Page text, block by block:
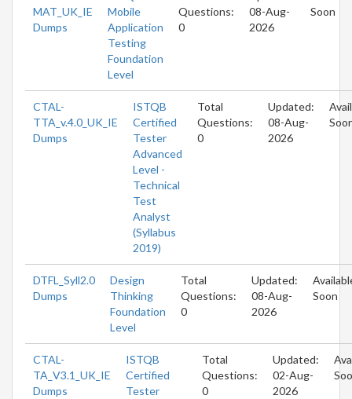
MAT_UK_IE
Dumps
Mobile
Application
Testing
Foundation
Level
Questions:
0
08-Aug-
2026
Soon
CTAL-
TTA_v.4.0_UK_IE
Dumps
ISTQB
Certified
Tester
Advanced
Level -
Technical
Test
Analyst
(Syllabus
2019)
Total
Questions:
0
Updated:
08-Aug-
2026
DTFL_Syll2.0
Dumps
Design
Thinking
Foundation
Level
Total
Questions:
0
Updated:
08-Aug-
2026
Soon
CTAL-
TA_V3.1_UK_IE
Dumps
ISTQB
Certified
Tester
Total
Questions:
0
Updated:
02-Aug-
2026